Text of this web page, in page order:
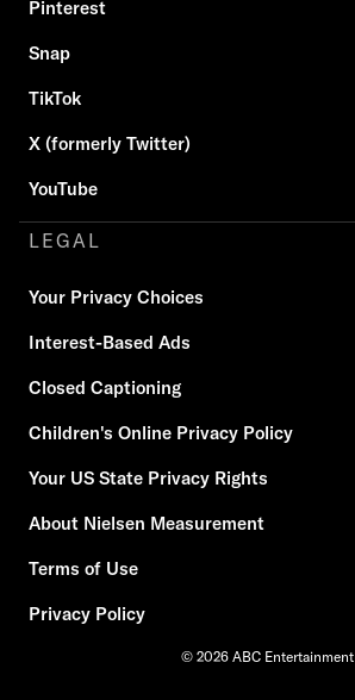
Pinterest
Snap
TikTok
X (formerly Twitter)
YouTube
LEGAL
Your Privacy Choices
Interest-Based Ads
Closed Captioning
Children's Online Privacy Policy
Your US State Privacy Rights
About Nielsen Measurement
Terms of Use
Privacy Policy
© 2026 ABC Entertainment